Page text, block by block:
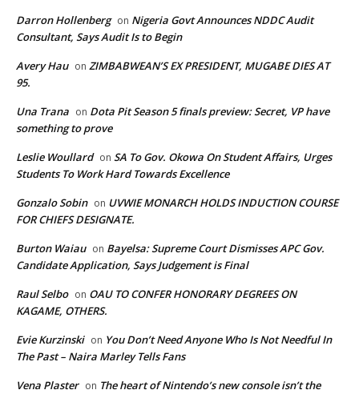
Darron Hollenberg on Nigeria Govt Announces NDDC Audit
Consultant, Says Audit Is to Begin
Avery Hau on ZIMBABWEAN’S EX PRESIDENT, MUGABE DIES AT
95.
Una Trana on Dota Pit Season 5 finals preview: Secret, VP have
something to prove
Leslie Woullard on SA To Gov. Okowa On Student Affairs, Urges
Students To Work Hard Towards Excellence
Gonzalo Sobin on UVWIE MONARCH HOLDS INDUCTION COURSE
FOR CHIEFS DESIGNATE.
Burton Waiau on Bayelsa: Supreme Court Dismisses APC Gov.
Candidate Application, Says Judgement is Final
Raul Selbo on OAU TO CONFER HONORARY DEGREES ON
KAGAME, OTHERS.
Evie Kurzinski on You Don’t Need Anyone Who Is Not Needful In
The Past – Naira Marley Tells Fans
Vena Plaster on The heart of Nintendo’s new console isn’t the